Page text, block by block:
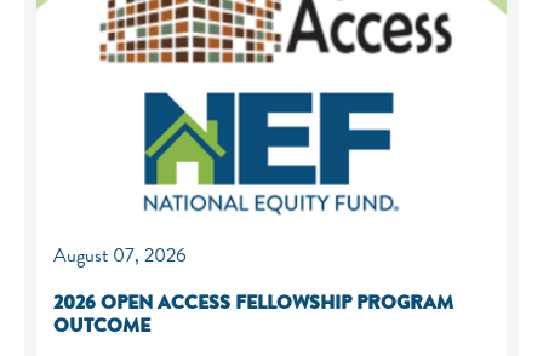
August 07, 2026
2026 OPEN ACCESS FELLOWSHIP PROGRAM
OUTCOME